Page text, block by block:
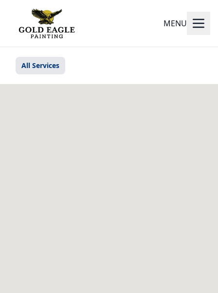
MENU
All Services